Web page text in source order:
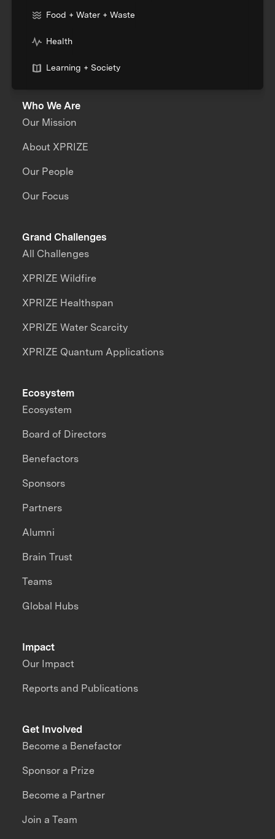
Food + Water + Waste
Health
Learning + Society
Who We Are
Our Mission
About XPRIZE
Our People
Our Focus
Grand Challenges
All Challenges
XPRIZE Wildfire
XPRIZE Healthspan
XPRIZE Water Scarcity
XPRIZE Quantum Applications
Impact
Our Impact
Reports and Publications
Ecosystem
Ecosystem
Board of Directors
Benefactors
Sponsors
Partners
Alumni
Brain Trust
Teams
Global Hubs
Get Involved
Become a Benefactor
Sponsor a Prize
Become a Partner
Join a Team